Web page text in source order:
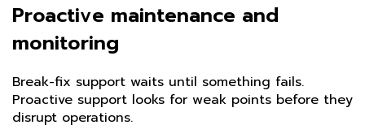
Proactive maintenance and
monitoring
Break-fix support waits until something fails.
Proactive support looks for weak points before they
disrupt operations.